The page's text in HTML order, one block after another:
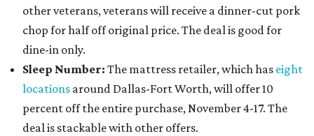
other veterans, veterans will receive a dinner-cut pork
chop for half off original price. The deal is good for
dine-in only.
Sleep Number: The mattress retailer, which has eight
locations around Dallas-Fort Worth, will offer 10
percent off the entire purchase, November 4-17. The
deal is stackable with other offers.